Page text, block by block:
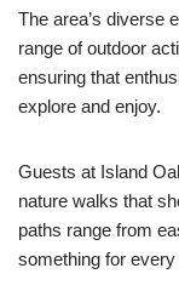
The area’s diverse
range of outdoor
ensuring that
explore and enjoy.
Guests at Island
nature walks that
paths range from
something for